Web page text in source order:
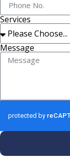
Services
Message